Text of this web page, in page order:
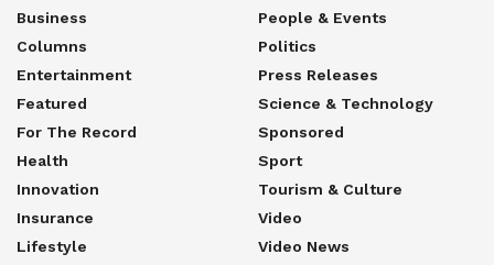
Business
Columns
Entertainment
Featured
For The Record
Health
Innovation
Insurance
Lifestyle
People & Events
Politics
Press Releases
Science & Technology
Sponsored
Sport
Tourism & Culture
Video
Video News